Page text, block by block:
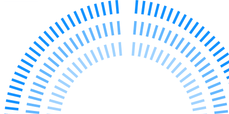
Early Careers
Digital Assets & Technology
Digital Assets & Technology
← Back to Services
About us
About us
B Corp